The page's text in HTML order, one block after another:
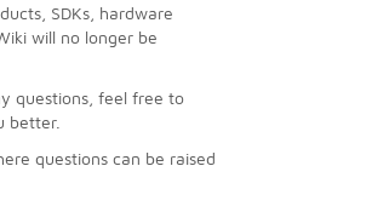
SDKs, hardware
will no longer be
questions, feel free to
better.
questions can be raised